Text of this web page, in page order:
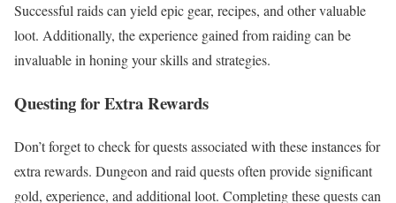
Successful raids can yield epic gear, recipes, and other valuable
loot. Additionally, the experience gained from raiding can be
invaluable in honing your skills and strategies.
Questing for Extra Rewards
Don’t forget to check for quests associated with these instances for
extra rewards. Dungeon and raid quests often provide significant
gold, experience, and additional loot. Completing these quests can